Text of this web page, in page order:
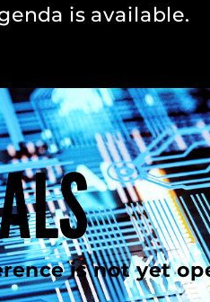
is available.
is not yet